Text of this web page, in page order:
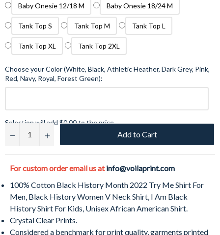
Baby Onesie 12/18 M Baby Onesie 18/24 M
Tank Top S Tank Top M Tank Top L
Tank Top XL Tank Top 2XL
Choose your Color (White, Black, Athletic Heather, Dark Grey, Pink,
Red, Navy, Royal, Forest Green):
Selection will add $0.00to the price
−
+ Add to Cart
For custom order email us atinfo@voilaprint.com
100% Cotton Black History Month 2022 Try Me Shirt For
Men, Black History Women V Neck Shirt, I Am Black
History Shirt For Kids, Unisex African American Shirt.
Crystal Clear Prints.
Considered a benchmark for print quality, garments printed